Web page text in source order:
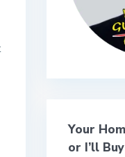
Your
or I’ll